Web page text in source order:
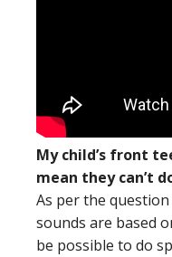
My child’s front
mean they can’t
As per the
sounds are based
be possible to do